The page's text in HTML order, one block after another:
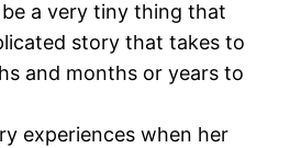
a very tiny thing that
story that takes to
and months or years to
experiences when her